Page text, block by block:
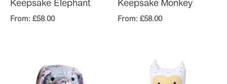
Keepsake Elephant
From: £58.00
Keepsake Monkey
From: £58.00